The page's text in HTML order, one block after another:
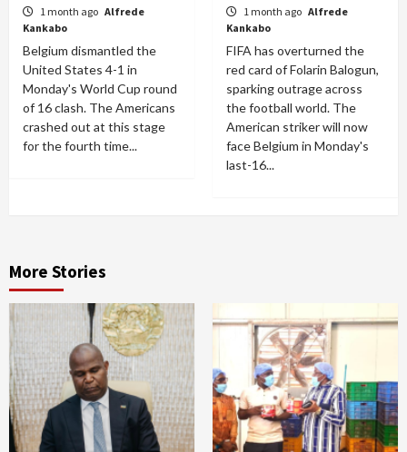
1 month ago Alfrede
Kankabo
Belgium dismantled the
United States 4-1 in
Monday's World Cup round
of 16 clash. The Americans
crashed out at this stage
for the fourth time...
1 month ago Alfrede
Kankabo
FIFA has overturned the
red card of Folarin Balogun,
sparking outrage across
the football world. The
American striker will now
face Belgium in Monday's
last-16...
More Stories